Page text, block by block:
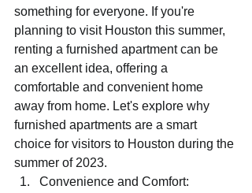
something for everyone. If you're
planning to visit Houston this summer,
renting a furnished apartment can be
an excellent idea, offering a
comfortable and convenient home
away from home. Let's explore why
furnished apartments are a smart
choice for visitors to Houston during the
summer of 2023.
Convenience and Comfort: